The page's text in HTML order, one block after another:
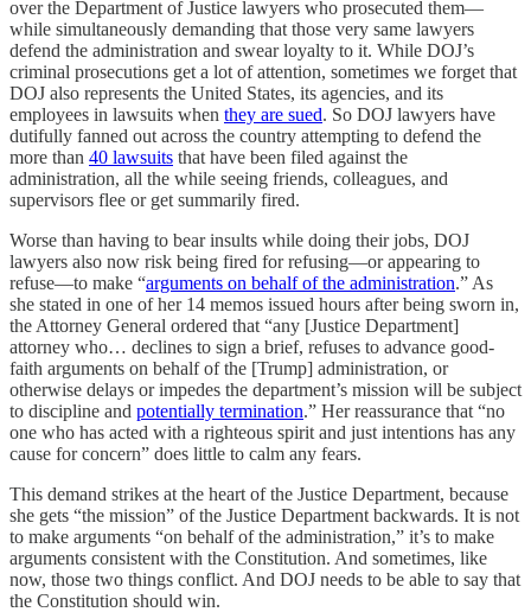
over the Department of Justice lawyers who prosecuted them—
while simultaneously demanding that those very same lawyers
defend the administration and swear loyalty to it. While DOJ’s
criminal prosecutions get a lot of attention, sometimes we forget that
DOJ also represents the United States, its agencies, and its
employees in lawsuits when they are sued. So DOJ lawyers have
dutifully fanned out across the country attempting to defend the
more than 40 lawsuits that have been filed against the
administration, all the while seeing friends, colleagues, and
supervisors flee or get summarily fired.
Worse than having to bear insults while doing their jobs, DOJ
lawyers also now risk being fired for refusing—or appearing to
refuse—to make “arguments on behalf of the administration.” As
she stated in one of her 14 memos issued hours after being sworn in,
the Attorney General ordered that “any [Justice Department]
attorney who… declines to sign a brief, refuses to advance good-
faith arguments on behalf of the [Trump] administration, or
otherwise delays or impedes the department’s mission will be subject
to discipline and potentially termination.” Her reassurance that “no
one who has acted with a righteous spirit and just intentions has any
cause for concern” does little to calm any fears.
This demand strikes at the heart of the Justice Department, because
she gets “the mission” of the Justice Department backwards. It is not
to make arguments “on behalf of the administration,” it’s to make
arguments consistent with the Constitution. And sometimes, like
now, those two things conflict. And DOJ needs to be able to say that
the Constitution should win.